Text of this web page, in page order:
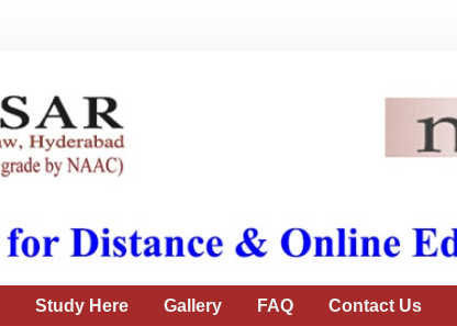
Study Here Gallery FAQ Contact Us